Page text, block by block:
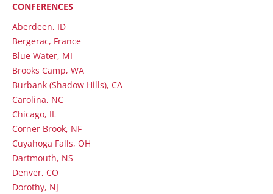
CONFERENCES
Aberdeen, ID
Bergerac, France
Blue Water, MI
Brooks Camp, WA
Burbank (Shadow Hills), CA
Carolina, NC
Chicago, IL
Corner Brook, NF
Cuyahoga Falls, OH
Dartmouth, NS
Denver, CO
Dorothy, NJ